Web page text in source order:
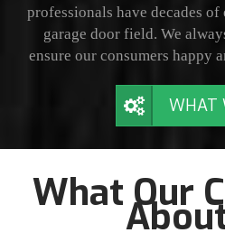
professionals have decades
garage door field. We
ensure our consumers happy
WHAT
What Our